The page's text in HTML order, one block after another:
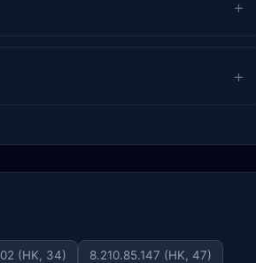
(HK, 34) 8.210.85.147 (HK, 47)